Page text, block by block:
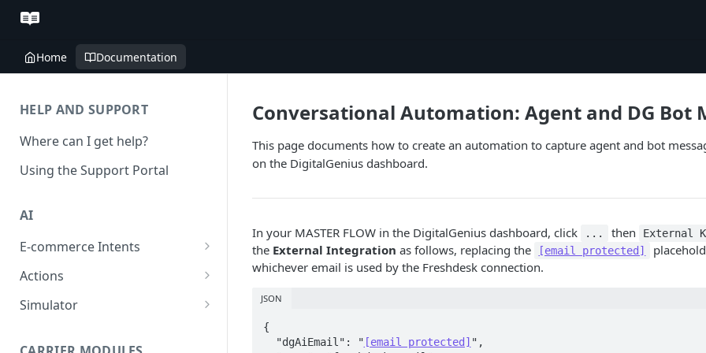
Home Documentation
HELP AND SUPPORT
Where can I get help?
Using the Support Portal
AI
E-commerce Intents
Change Order Category
Return Questions Category
Actions
Conversation Sentiment
Conversation Summarization
Simulator
Conversational Automation: Agent and DG Bot
This page documents how to create an automation to capture agent and bot
on the DigitalGenius dashboard.
In your MASTER FLOW in the DigitalGenius dashboard, click ... then External
the External Integration as follows, replacing the [email protected]
whichever email is used by the Freshdesk connection.
JSON
{
  "dgAiEmail": "
[email protected] ",